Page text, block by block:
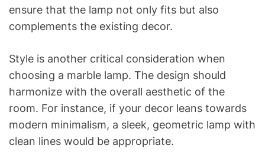
ensure that the lamp not only fits but also
complements the existing decor.
Style is another critical consideration when
choosing a marble lamp. The design should
harmonize with the overall aesthetic of the
room. For instance, if your decor leans towards
modern minimalism, a sleek, geometric lamp with
clean lines would be appropriate.